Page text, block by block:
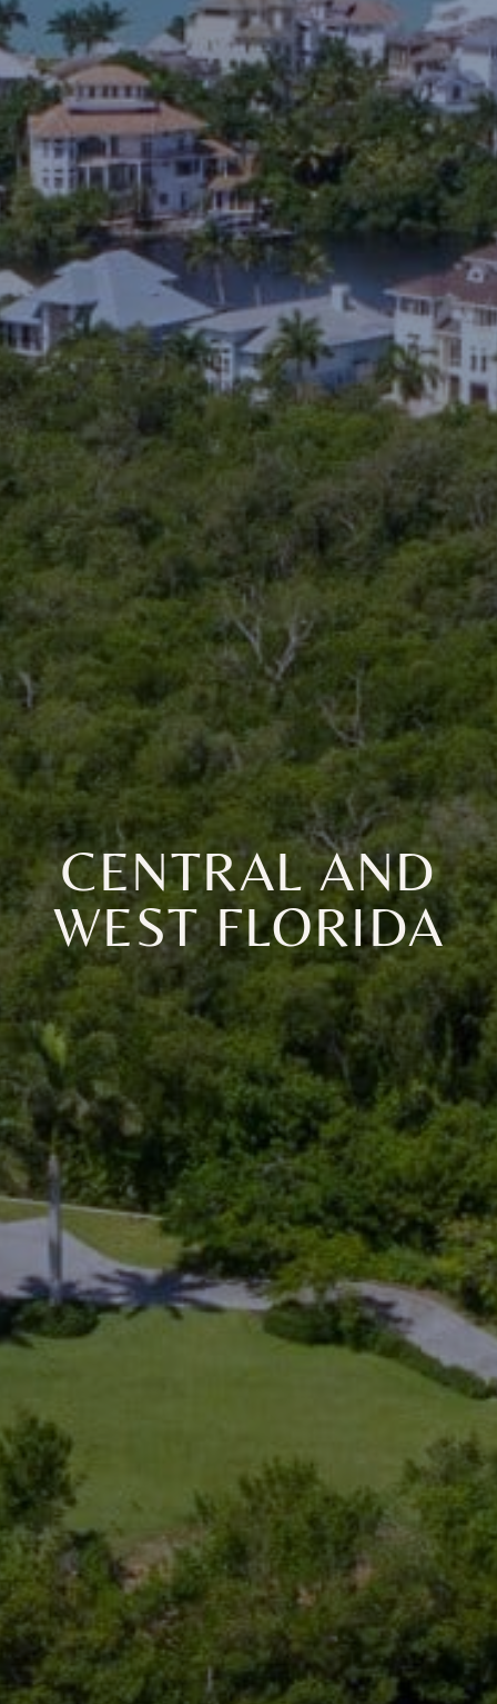
CENTRAL AND
WEST FLORIDA